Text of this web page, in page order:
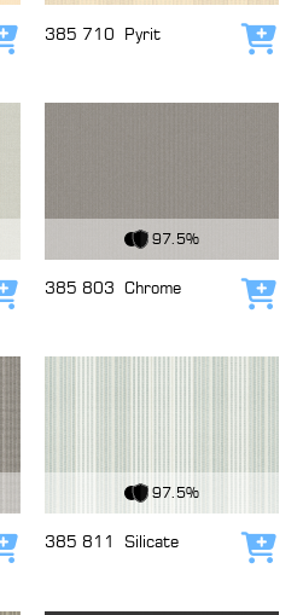
Add to cart
385 710 Pyrit
Add to cart
97.5%
385 803 Chrome
Add to cart
97.5%
385 811 Silicate